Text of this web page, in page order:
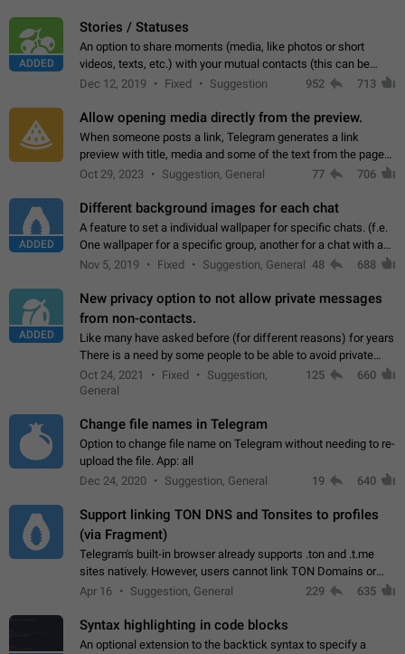
ADDED
Stories / Statuses
An option to share moments (media, like photos or short
videos, texts, etc.) with your mutual contacts (this can be
adapted with granular privacy permissions) to view, interact,
Dec 12, 2019 Fixed Suggestion 952 713
Allow opening media directly from the preview.
When someone posts a link, Telegram generates a link
preview with title, media and some of the text from the page
linked. Ever since the October 2023 update, clicking or tapping
Oct 29, 2023 Suggestion, General 77 706
ADDED
Different background images for each chat
A feature to set a individual wallpaper for specific chats. (f.e.
One wallpaper for a specific group, another for a chat with a
friend...) Use cases This would make navigation between
Nov 5, 2019 Fixed Suggestion, General 48 688
ADDED
New privacy option to not allow private messages
from non-contacts.
Like many have asked before (for different reasons) for years
There is a need by some people to be able to avoid private
messages for non-contacts. Why?: There are many reasons
on why to add this feature.…
Oct 24, 2021 Fixed
Suggestion,
General
125 660
Change file names in Telegram
Option to change file name on Telegram without needing to re-
upload the file. App: all
Dec 24, 2020
Suggestion, General 19 640
Support linking TON DNS and Tonsites to profiles
(via Fragment)
Telegram's built-in browser already supports .ton and .t.me
sites natively. However, users cannot link TON Domains or
Tonsites to their profiles. - Link .ton domain to profile (with
Apr 16 Suggestion, General 229 635
Syntax highlighting in code blocks
An optional extension to the backtick syntax to specify a